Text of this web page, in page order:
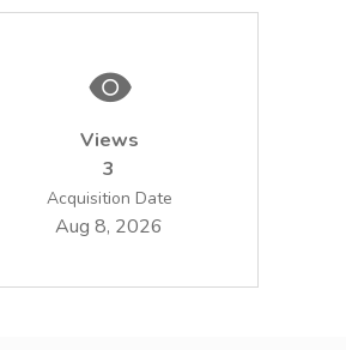
Views
3
Acquisition Date
Aug 8, 2026